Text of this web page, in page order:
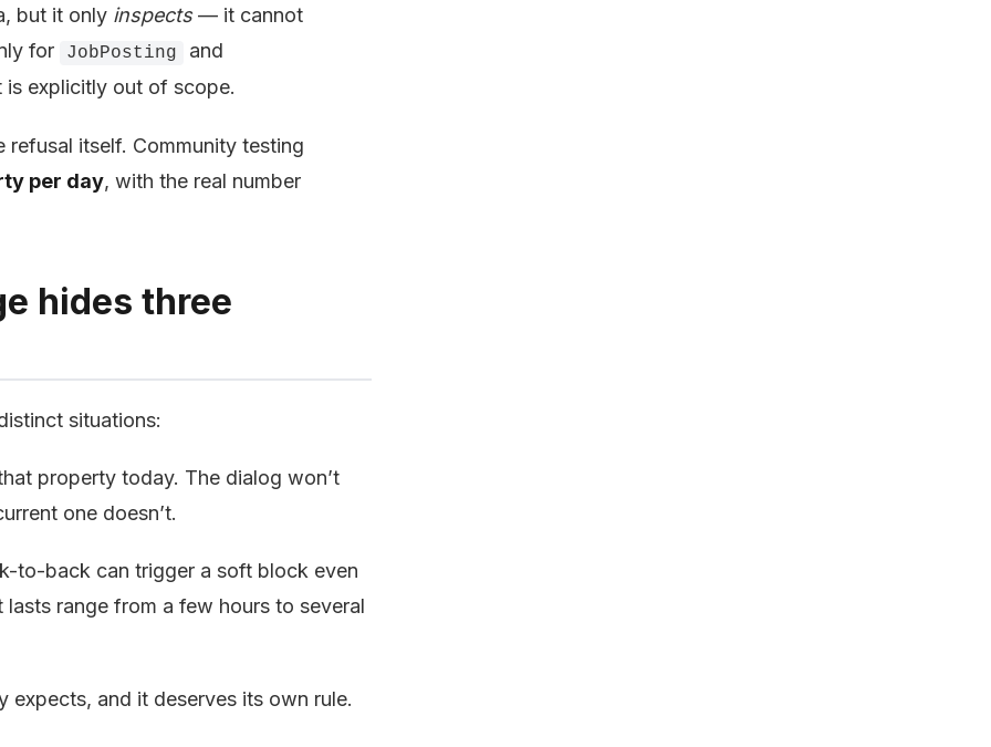
but it only inspects— it cannot
for
JobPosting
and
explicitly out of scope.
itself. Community testing
per day, with the real number
hides three
situations:
property today. The dialog won’t
one doesn’t.
to-back can trigger a soft block even
range from a few hours to several
expects, and it deserves its own rule.